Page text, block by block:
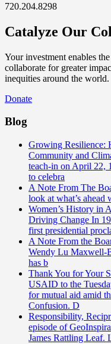
720.204.8298
Catalyze Our
Your investment enables
collaborate for greater
inequities around the world.
Donate
Blog
Growing Resilience:
Community and
teach-in on April 22,
to celebra
A Note From The
look at what’s
Women’s History in
Driving Change In
first presidential
A Note From the
Wendy Lu Maxwell-
has b
Thank You for Your
USAID to the
for mutual aid amid
Confusion. D
Responsibility,
episode of
James Rattling Leaf.